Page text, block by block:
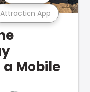
Attraction App
a Mobile